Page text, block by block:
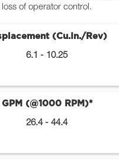
loss of operator control.
(Cu.In./Rev)
6.1 - 10.25
GPM (@1000 RPM)*
26.4 - 44.4